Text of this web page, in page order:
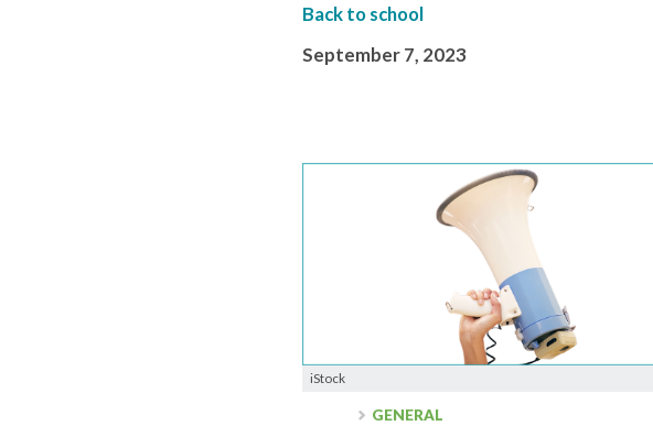
Back to school
September 7, 2023
iStock
GENERAL